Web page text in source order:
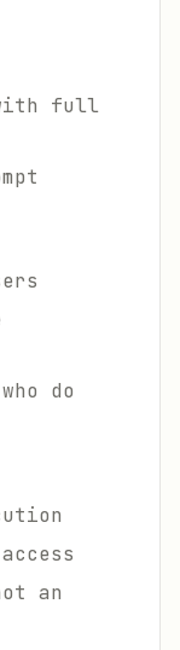
with full
do
an